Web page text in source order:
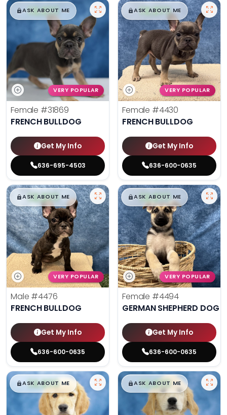
$█,█99
ASK ABOUT ME
VERY POPULAR
Female #31869
FRENCH BULLDOG
Get My Info
636-695-4503
$█,█99
ASK ABOUT ME
VERY POPULAR
Female #4430
FRENCH BULLDOG
Get My Info
636-600-0635
$█,█99
ASK ABOUT ME
VERY POPULAR
Male #4476
FRENCH BULLDOG
Get My Info
636-600-0635
$█,█99
ASK ABOUT ME
VERY POPULAR
Female #4494
GERMAN SHEPHERD DOG
Get My Info
636-600-0635
$█,█99
ASK ABOUT ME $█,█99
ASK ABOUT ME